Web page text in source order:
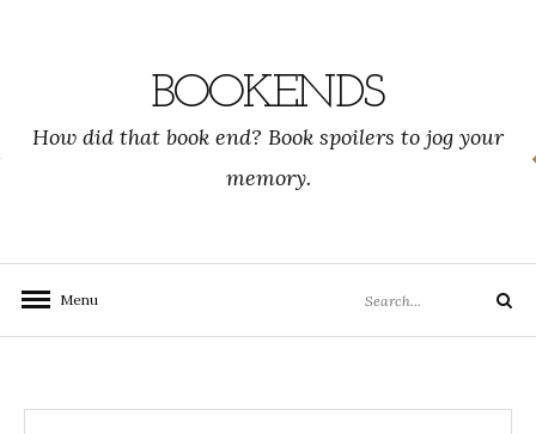
BOOKENDS
How did that book end? Book spoilers to jog your
memory.
Menu
for:
Search